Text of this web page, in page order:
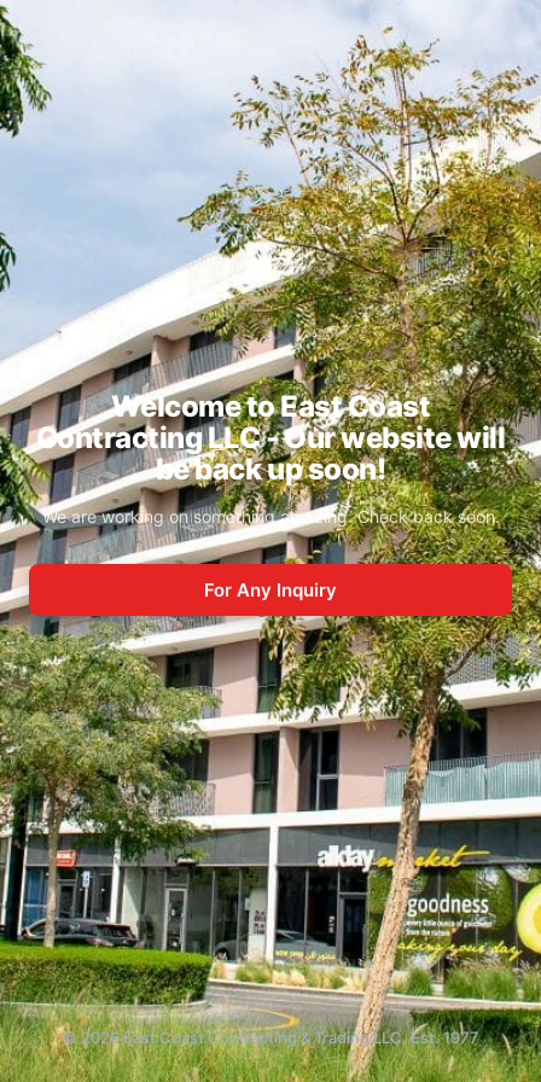
Welcome to East Coast
Contracting LLC - Our website will
be back up soon!
We are working on something amazing. Check back soon.
For Any Inquiry
© 2026 East Coast Contracting & Trading LLC. Est. 1977